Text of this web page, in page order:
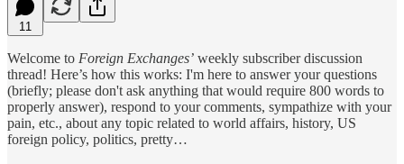
11
Welcome to Foreign Exchanges’ weekly subscriber discussion
thread! Here’s how this works: I'm here to answer your questions
(briefly; please don't ask anything that would require 800 words to
properly answer), respond to your comments, sympathize with your
pain, etc., about any topic related to world affairs, history, US
foreign policy, politics, pretty…